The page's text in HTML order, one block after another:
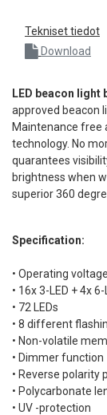
Tekniset tiedot
Download
LED beacon light
approved beacon
Maintenance free
technology. No
quarantees
brightness when
superior 360
Specification:
• Operating
• 16x 3-LED + 4x
• 72 LEDs
• 8 different
• Non-volatile
• Dimmer function
• Reverse polarity
• Polycarbonate
• UV -protection